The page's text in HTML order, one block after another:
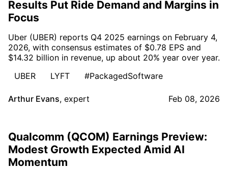
Results Put Ride Demand and Margins in
Focus
Uber (UBER) reports Q4 2025 earnings on February 4,
2026, with consensus estimates of $0.78 EPS and
$14.32 billion in revenue, up about 20% year over year.
UBER
LYFT #PackagedSoftware
Arthur Evans, expert Feb 08, 2026
Qualcomm (QCOM) Earnings Preview:
Modest Growth Expected Amid AI
Momentum